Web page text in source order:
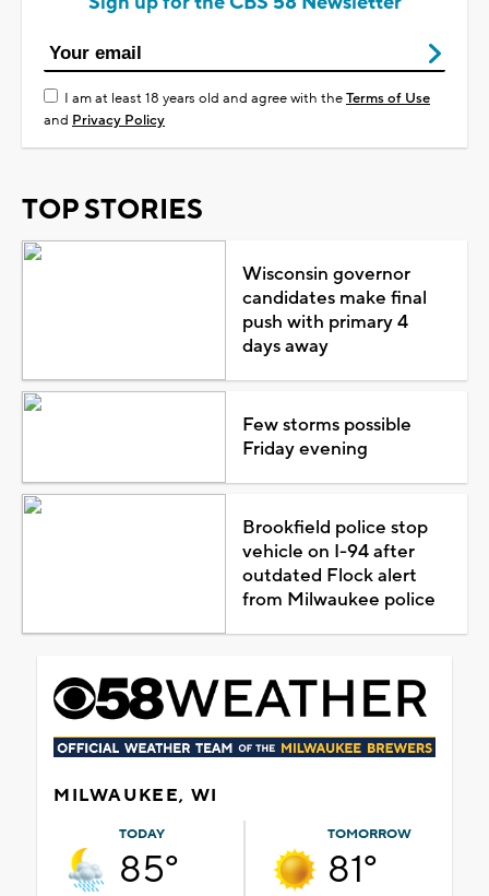
I am at least 18 years old and agree with theTerms of Use
and Privacy Policy
TOP STORIES
Wisconsin governor
candidates make final
push with primary 4
days away
Few storms possible
Friday evening
Brookfield police stop
vehicle on I-94 after
outdated Flock alert
from Milwaukee police
MILWAUKEE, WI
TODAY
85°
TOMORROW
81°